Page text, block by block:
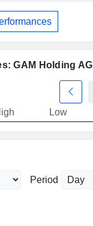
GAM Holding AG
Low
Period